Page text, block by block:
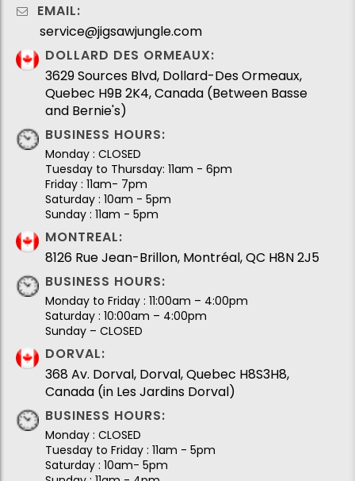
EMAIL:
service@jigsawjungle.com
DOLLARD DES ORMEAUX:
3629 Sources Blvd, Dollard-Des Ormeaux,
Quebec H9B 2K4, Canada (Between Basse
and Bernie's)
BUSINESS HOURS:
Monday : CLOSED
Tuesday to Thursday: 11am - 6pm
Friday : 11am- 7pm
Saturday : 10am - 5pm
Sunday : 11am - 5pm
MONTREAL:
8126 Rue Jean-Brillon, Montréal, QC H8N 2J5
BUSINESS HOURS:
Monday to Friday : 11:00am – 4:00pm
Saturday : 10:00am – 4:00pm
Sunday – CLOSED
DORVAL:
368 Av. Dorval, Dorval, Quebec H8S3H8,
Canada (in Les Jardins Dorval)
BUSINESS HOURS:
Monday : CLOSED
Tuesday to Friday : 11am - 5pm
Saturday : 10am- 5pm